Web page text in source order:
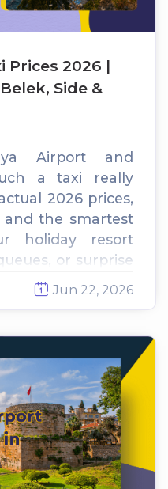
Prices 2026 |
Side &
Airport and
a taxi really
2026 prices,
and the smartest
holiday resort
or surprise
traveler's guide
taxis vs fixed-
you land.
Jun 22, 2026